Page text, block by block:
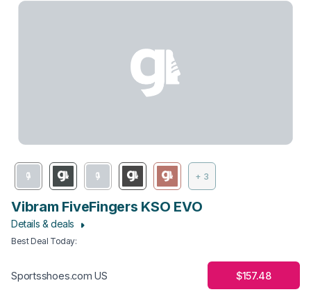
+ 3
Vibram FiveFingers KSO EVO
Details & deals
Best Deal Today:
Sportsshoes.com US $157.48